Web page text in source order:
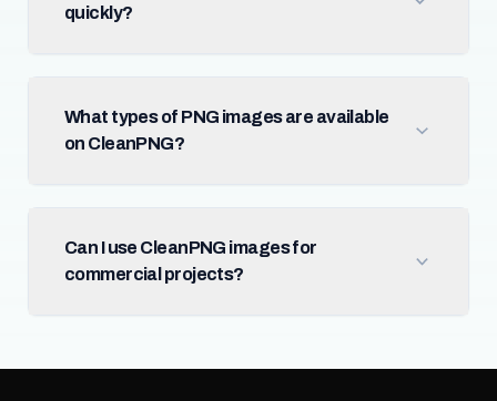
quickly?
What types of PNG images are available
on CleanPNG?
Can I use CleanPNG images for
commercial projects?